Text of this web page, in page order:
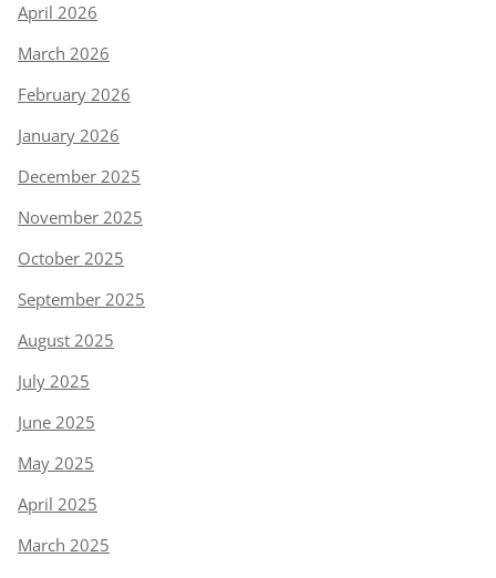
April 2026
March 2026
February 2026
January 2026
December 2025
November 2025
October 2025
September 2025
August 2025
July 2025
June 2025
May 2025
April 2025
March 2025